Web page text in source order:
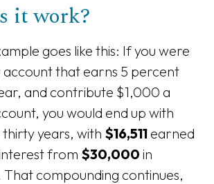
it work?
goes like this: If you were
that earns 5 percent
and contribute $1,000 a
you would end up with
years, with $16,511 earned
from $30,000 in
compounding continues,